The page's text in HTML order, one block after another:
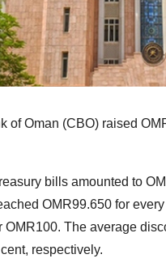
of Oman (CBO) raised
bills amounted to
OMR99.650 for
OMR100. The average
respectively.